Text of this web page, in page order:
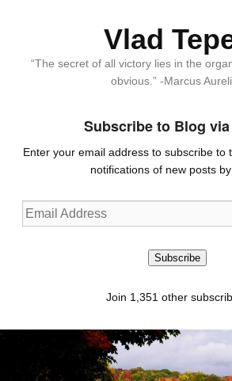
Vlad
“The secret of all victory lies in the
obvious.” -Marcus
Subscribe to Blog
Enter your email address to subscribe to
notifications of new posts by
Email
Address
Subscribe
Join 1,351 other